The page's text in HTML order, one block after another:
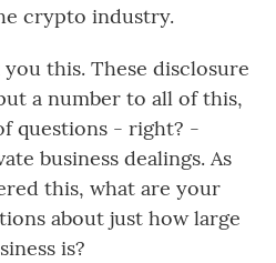
crypto industry.
you this. These disclosure
a number to all of this,
questions - right? -
business dealings. As
this, what are your
about just how large
is?